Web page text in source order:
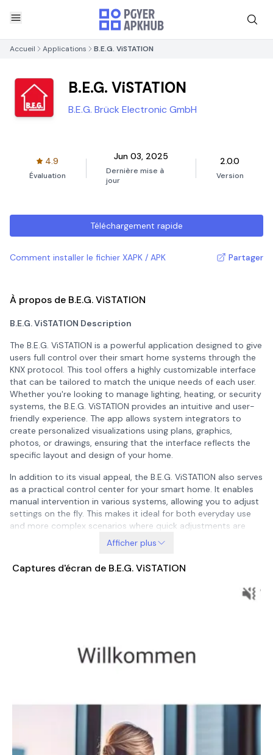
Accueil Applications B.E.G. ViSTATION
B.E.G. ViSTATION
B.E.G. Brück Electronic GmbH
4.9
Évaluation
Jun 03, 2025
Dernière mise à
jour
2.0.0
Version
Téléchargement rapide
Comment installer le fichier XAPK / APK Partager
À propos de B.E.G. ViSTATION
B.E.G. ViSTATION Description
The B.E.G. ViSTATION is a powerful application designed to give
users full control over their smart home systems through the
KNX protocol. This tool offers a highly customizable interface
that can be tailored to match the unique needs of each user.
Whether you're looking to manage lighting, heating, or security
systems, the B.E.G. ViSTATION provides an intuitive and user-
friendly experience. The app allows system integrators to
create personalized visualizations using plans, graphics,
photos, or drawings, ensuring that the interface reflects the
specific layout and design of your home.
In addition to its visual appeal, the B.E.G. ViSTATION also serves
as a practical control center for your smart home. It enables
manual intervention in various systems, allowing you to adjust
settings on the fly. This makes it ideal for both everyday use
and more complex scenarios where quick adjustments are
necessary. The app ensures that you have access to real-time
information about your home environment, giving you peace
of mind and greater control over your living space. With its
seamless integration with KNX systems, the B.E.G. ViSTATION is
a must-have for anyone looking to enhance their smart home
official website at https://www.beg-
luxomat.com/en/solutions/individual-visualisation-for-knx
Afficher plus
Captures d'écran de B.E.G. ViSTATION